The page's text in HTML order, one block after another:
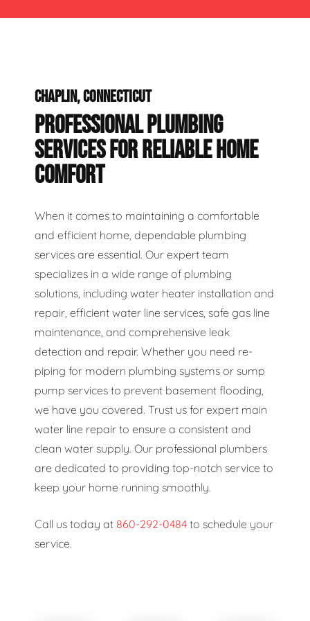
CHAPLIN, CONNECTICUT
PROFESSIONAL PLUMBING
SERVICES FOR RELIABLE HOME
COMFORT
When it comes to maintaining a comfortable
and efficient home, dependable plumbing
services are essential. Our expert team
specializes in a wide range of plumbing
solutions, including water heater installation and
repair, efficient water line services, safe gas line
maintenance, and comprehensive leak
detection and repair. Whether you need re-
piping for modern plumbing systems or sump
pump services to prevent basement flooding,
we have you covered. Trust us for expert main
water line repair to ensure a consistent and
clean water supply. Our professional plumbers
are dedicated to providing top-notch service to
keep your home running smoothly.
Call us today at 860-292-0484 to schedule your
service.